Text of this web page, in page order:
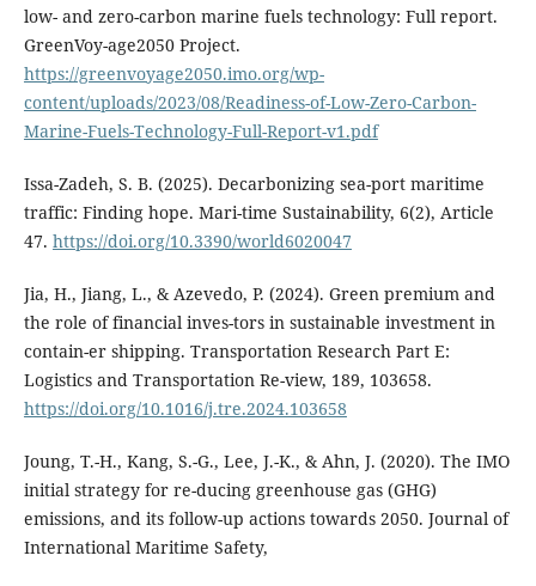
low- and zero-carbon marine fuels technology: Full report.
GreenVoy-age2050 Project.
https://greenvoyage2050.imo.org/wp-
content/uploads/2023/08/Readiness-of-Low-Zero-Carbon-
Marine-Fuels-Technology-Full-Report-v1.pdf
Issa-Zadeh, S. B. (2025). Decarbonizing sea-port maritime
traffic: Finding hope. Mari-time Sustainability, 6(2), Article
47. https://doi.org/10.3390/world6020047
Jia, H., Jiang, L., & Azevedo, P. (2024). Green premium and
the role of financial inves-tors in sustainable investment in
contain-er shipping. Transportation Research Part E:
Logistics and Transportation Re-view, 189, 103658.
https://doi.org/10.1016/j.tre.2024.103658
Joung, T.-H., Kang, S.-G., Lee, J.-K., & Ahn, J. (2020). The IMO
initial strategy for re-ducing greenhouse gas (GHG)
emissions, and its follow-up actions towards 2050. Journal of
International Maritime Safety,